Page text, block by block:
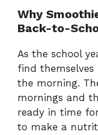
Why
Back-to-
As the school
find
the morning.
mornings and
ready in time
to make a